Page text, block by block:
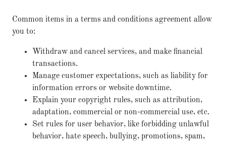
Common items in a terms and conditions agreement allow
you to:
Withdraw and cancel services, and make financial
transactions.
Manage customer expectations, such as liability for
information errors or website downtime.
Explain your copyright rules, such as attribution,
adaptation, commercial or non-commercial use, etc.
Set rules for user behavior, like forbidding unlawful
behavior, hate speech, bullying, promotions, spam,